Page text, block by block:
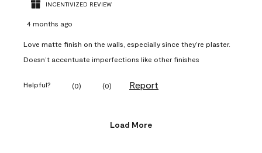
INCENTIVIZED REVIEW
4 months ago
Love matte finish on the walls, especially since they’re plaster.
Doesn’t accentuate imperfections like other finishes
Helpful? (0) (0) Report
Load More